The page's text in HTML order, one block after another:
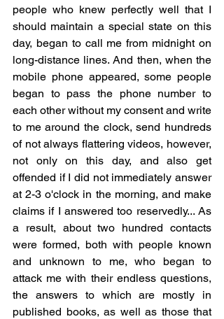
people who knew perfectly well that I
should maintain a special state on this
day, began to call me from midnight on
long-distance lines. And then, when the
mobile phone appeared, some people
began to pass the phone number to
each other without my consent and write
to me around the clock, send hundreds
of not always flattering videos, however,
not only on this day, and also get
offended if I did not immediately answer
at 2-3 o'clock in the morning, and make
claims if I answered too reservedly... As
a result, about two hundred contacts
were formed, both with people known
and unknown to me, who began to
attack me with their endless questions,
the answers to which are mostly in
published books, as well as those that